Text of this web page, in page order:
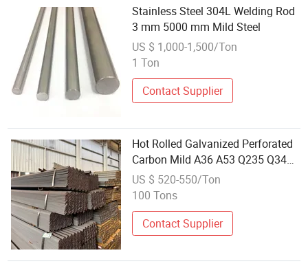
Stainless Steel 304L Welding Rod
3 mm 5000 mm Mild Steel
US $ 1,000-1,500/Ton
1 Ton
Contact Supplier
Hot Rolled Galvanized Perforated
Carbon Mild A36 A53 Q235 Q34
Slotted Carbon Steel
US $ 520-550/Ton
100 Tons
Contact Supplier